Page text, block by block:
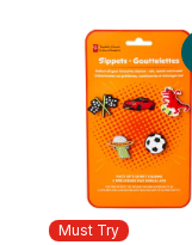
Must Try